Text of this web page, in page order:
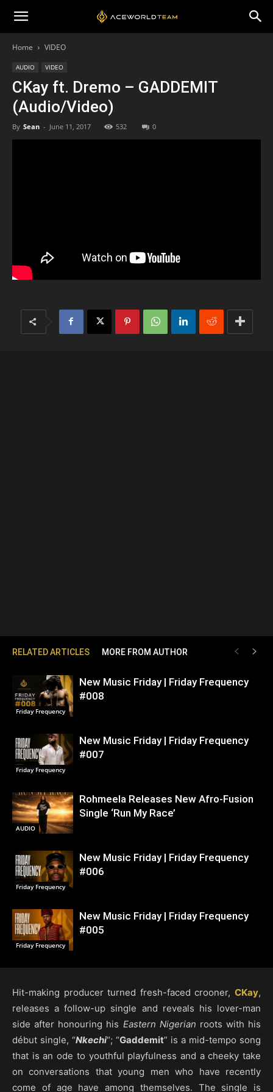
Home VIDEO
AUDIO VIDEO
CKay ft. Dremo – GADDEMIT
(Audio/Video)
By Sean - June 11, 2017 532 0
RELATED ARTICLES MORE FROM AUTHOR
Friday Frequency
New Music Friday | Friday Frequency
#008
Friday Frequency
New Music Friday | Friday Frequency
#007
AUDIO
Rohmeela Releases New Afro-Fusion
Single ‘Run My Race’
Friday Frequency
New Music Friday | Friday Frequency
#006
Friday Frequency
New Music Friday | Friday Frequency
#005
Hit-making producer turned fresh-faced crooner, CKay,
releases a follow-up single and reveals his lover-man
side after honouring his Eastern Nigerian roots with his
début single, “Nkechi“; “Gaddemit” is a mid-tempo song
that is an ode to youthful playfulness and a cheeky take
on conversations that young men who have recently
come of age have among themselves. The single is